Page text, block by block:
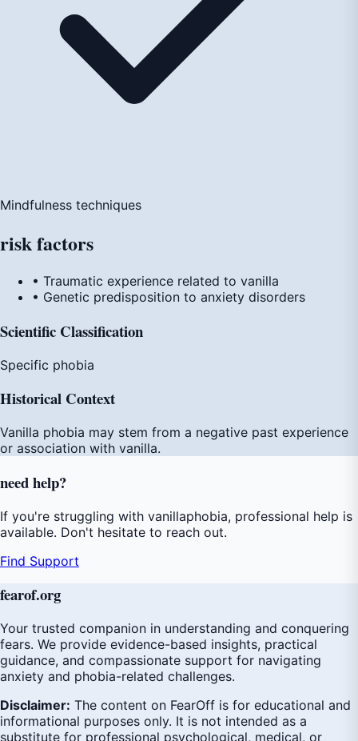
Mindfulness techniques
riskfactors
• Traumatic experience related to vanilla
• Genetic predisposition to anxiety disorders
Scientific Classification
Specific phobia
Historical Context
Vanilla phobia may stem from a negative past experience
or association with vanilla.
needhelp?
If you're struggling with vanillaphobia, professional help is
available. Don't hesitate to reach out.
Find Support
fearof.org
Your trusted companion in understanding and conquering
fears. We provide evidence-based insights, practical
guidance, and compassionate support for navigating
anxiety and phobia-related challenges.
Disclaimer: The content on FearOff is for educational and
informational purposes only. It is not intended as a
substitute for professional psychological, medical, or